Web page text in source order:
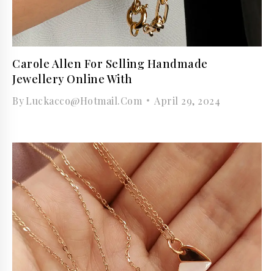
Carole Allen For Selling Handmade
Jewellery Online With
ByLuckacco@hotmail.com April 29, 2024